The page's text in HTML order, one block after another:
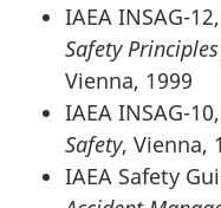
IAEA INSAG-
Safety
Vienna, 1999
IAEA INSAG-10,
Safety, Vienna,
IAEA Safety